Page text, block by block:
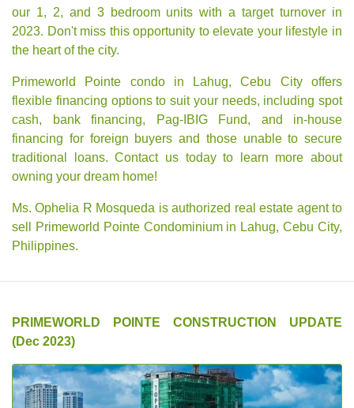
our 1, 2, and 3 bedroom units with a target turnover in
2023. Don't miss this opportunity to elevate your lifestyle in
the heart of the city.
Primeworld Pointe condo in Lahug, Cebu City offers
flexible financing options to suit your needs, including spot
cash, bank financing, Pag-IBIG Fund, and in-house
financing for foreign buyers and those unable to secure
traditional loans. Contact us today to learn more about
owning your dream home!
Ms. Ophelia R Mosqueda is authorized real estate agent to
sell Primeworld Pointe Condominium in Lahug, Cebu City,
Philippines.
PRIMEWORLD POINTE CONSTRUCTION UPDATE
(Dec 2023)